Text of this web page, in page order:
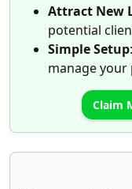
Attract New
potential
Simple Setup
manage your
Claim